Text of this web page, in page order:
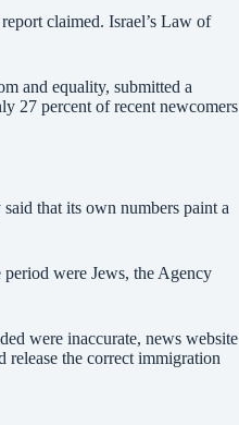
claimed. Israel’s Law of
and equality, submitted a
27 percent of recent newcomers
that its own numbers paint a
were Jews, the Agency
were inaccurate, news website
the correct immigration